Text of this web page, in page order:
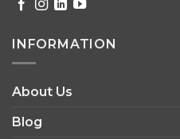
INFORMATION
About Us
Blog